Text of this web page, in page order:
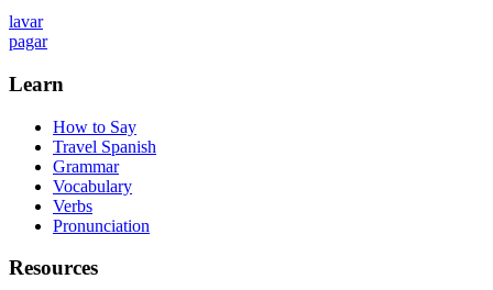
lavar
pagar
Learn
How to Say
Travel Spanish
Grammar
Vocabulary
Verbs
Pronunciation
Resources